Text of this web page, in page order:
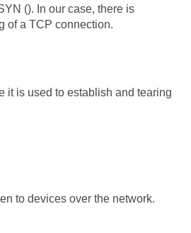
(). In our case, there is
of a TCP connection.
it is used to establish and tearing
to devices over the network.